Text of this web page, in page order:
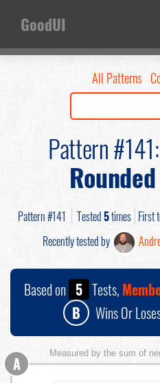
GoodUI
All Patterns
Pattern #141:
Pattern #141 Tested5times First
Recently tested by
Based on 5 Tests,
B
Wins Or
Measured by the sum of
A